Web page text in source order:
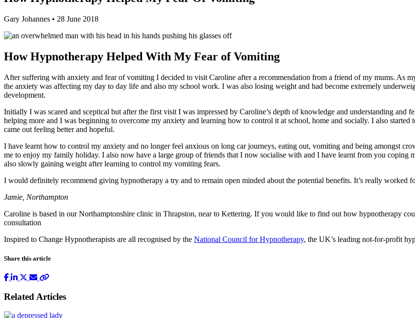
Gary Johannes • 28 June 2018
How Hypnotherapy Helped With My Fear of Vomiting
After suffering with anxiety and fear of vomiting I decided to visit Caroline after a recommendation from a friend of my mums. As
the anxiety was affecting my day to day life and also my school work. I was also losing weight and had become extremely
development.
Initially I was scared and sceptical but after the first visit I was impressed by Caroline’s depth of knowledge and understanding and
helping more and I was beginning to overcome my anxiety and learning how to control it at school, home and socially. I also
came out feeling better and hopeful.
I have learnt how to control my anxiety and no longer feel anxious on long car journeys, eating out, vomiting and being amongst
me to enjoy my family holiday. I also now have a large group of friends that I now socialise with and I have learnt from you coping
also slowly gaining weight after learning to control my vomiting fears.
I would definitely recommend giving hypnotherapy a try and to remain open minded about the potential benefits. It’s really worked
Jamie, Northampton
Caroline is based in our Northamptonshire clinic in Thrapston, near to Kettering. If you would like to find out how hypnotherapy
consultation
Inspired to Change Hypnotherapists are all recognised by the National Council for Hypnotherapy, the UK’s leading not-for-profit
Share this article
Related Articles